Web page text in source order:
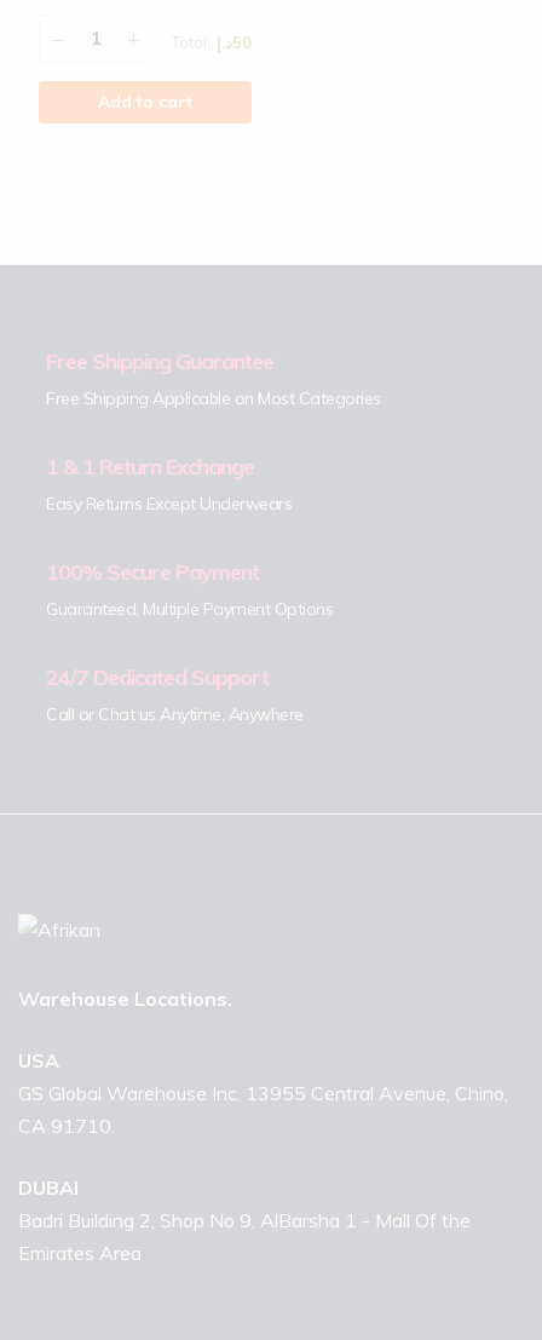
د.إ50
Add to cart
Free Shipping Guarantee
Free Shipping Applicable on Most Categories
1 & 1 Return Exchange
Easy Returns Except Underwears
100% Secure Payment
Guaranteed, Multiple Payment Options
24/7 Dedicated Support
Call or Chat us Anytime, Anywhere
Warehouse Locations.
USA
GS Global Warehouse Inc. 13955 Central Avenue, Chino,
CA 91710.
DUBAI
Badri Building 2, Shop No 9, AlBarsha 1 - Mall Of the
Emirates Area